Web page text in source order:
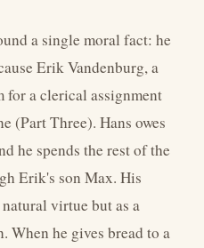
a single moral fact: he
Erik Vandenburg, a
for a clerical assignment
(Part Three). Hans owes
he spends the rest of the
Erik's son Max. His
virtue but as a
When he gives bread to a